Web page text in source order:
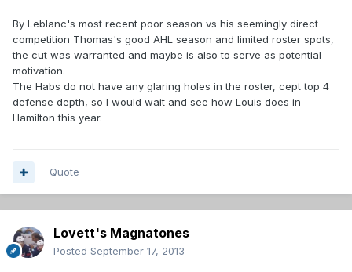
By Leblanc's most recent poor season vs his seemingly direct
competition Thomas's good AHL season and limited roster spots,
the cut was warranted and maybe is also to serve as potential
motivation.
The Habs do not have any glaring holes in the roster, cept top 4
defense depth, so I would wait and see how Louis does in
Hamilton this year.
Quote
Lovett's Magnatones
Posted September 17, 2013